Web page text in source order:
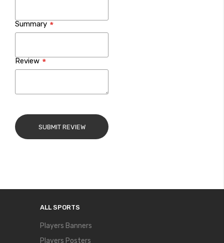
Summary
Review
SUBMIT REVIEW
ALL SPORTS
Players Banners
Players Posters